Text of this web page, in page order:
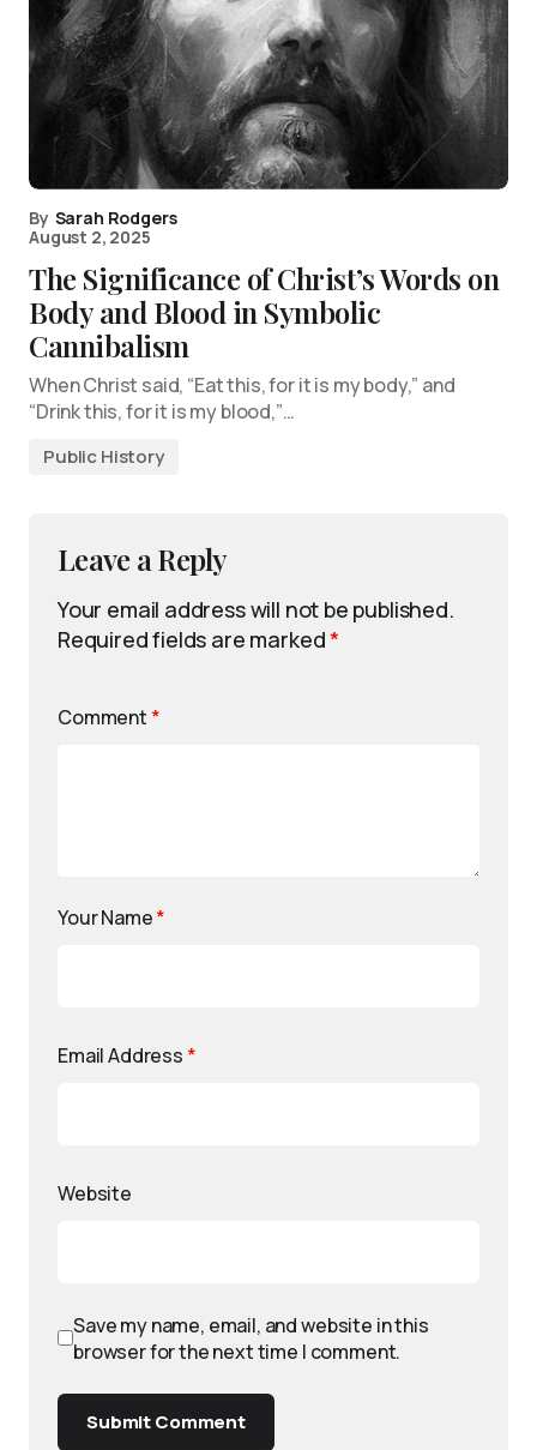
By Sarah Rodgers
August 2, 2025
The Significance of Christ’s Words on
Body and Blood in Symbolic
Cannibalism
When Christ said, “Eat this, for it is my body,” and
“Drink this, for it is my blood,”…
Public History
Leave a Reply
Your email address will not be published.
Required fields are marked*
Comment *
Your Name*
Email Address *
Website
Save my name, email, and website in this
browser for the next time I comment.
Submit Comment